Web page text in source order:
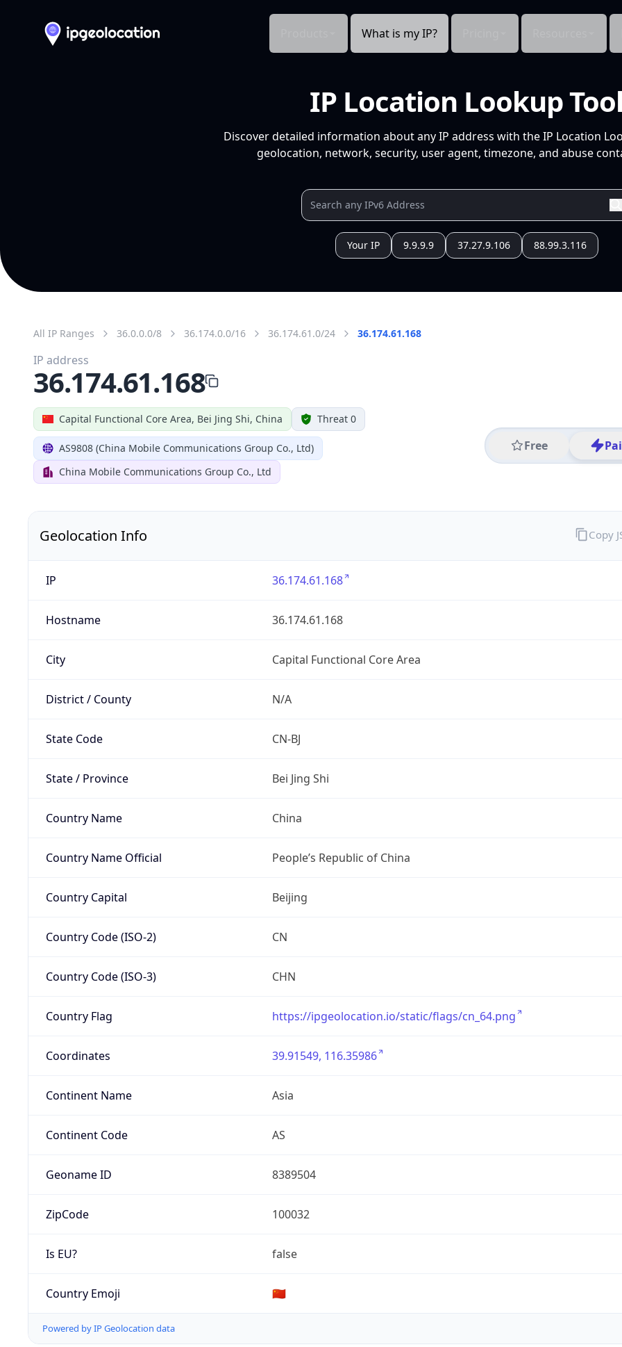
What is my IP?
IP Location Lookup
Discover detailed information about any IP address with the IP Location
geolocation, network, security, user agent, timezone, and abuse
Your IP 9.9.9.9 37.27.9.106 88.99.3.116
All IP Ranges 36.0.0.0/8 36.174.0.0/16 36.174.61.0/24 36.174.61.168
Capital Functional Core Area, Bei Jing Shi, China Threat 0
AS9808 (China Mobile Communications Group Co., Ltd)
China Mobile Communications Group Co., Ltd
Free
IP address
36.174.61.168
Geolocation Info
IP 36.174.61.168
Hostname 36.174.61.168
City Capital Functional Core Area
District / County N/A
State Code CN-BJ
State / Province Bei Jing Shi
Country Name China
Country Name Official People’s Republic of China
Country Capital Beijing
Country Code (ISO-2) CN
Country Code (ISO-3) CHN
Country Flag https://ipgeolocation.io/static/flags/cn_64.png
Coordinates 39.91549, 116.35986
Continent Name Asia
Continent Code AS
Geoname ID 8389504
ZipCode 100032
Is EU? false
Country Emoji 🇨🇳
Powered by IP Geolocation data
Copy